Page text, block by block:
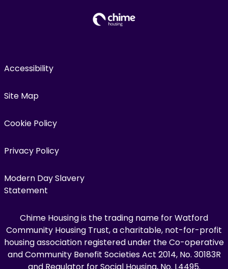
Accessibility
Site Map
Cookie Policy
Privacy Policy
Modern Day Slavery
Statement
Chime Housing is the trading name for Watford
Community Housing Trust, a charitable, not-for-profit
housing association registered under the Co-operative
and Community Benefit Societies Act 2014, No. 30183R